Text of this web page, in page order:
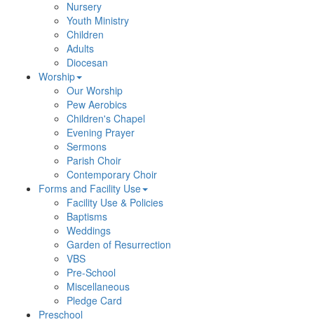
Nursery
Youth Ministry
Children
Adults
Diocesan
Worship
Our Worship
Pew Aerobics
Children's Chapel
Evening Prayer
Sermons
Parish Choir
Contemporary Choir
Forms and Facility Use
Facility Use & Policies
Baptisms
Weddings
Garden of Resurrection
VBS
Pre-School
Miscellaneous
Pledge Card
Preschool